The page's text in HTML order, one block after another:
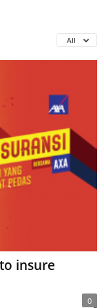
All
insure
0